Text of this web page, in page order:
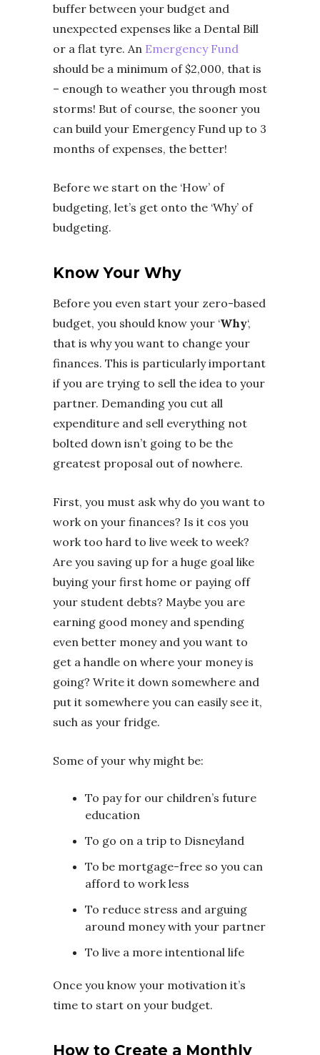
buffer between your budget and
unexpected expenses like a Dental Bill
or a flat tyre. An Emergency Fund
should be a minimum of $2,000, that is
– enough to weather you through most
storms! But of course, the sooner you
can build your Emergency Fund up to 3
months of expenses, the better!
Before we start on the ‘How’ of
budgeting, let’s get onto the ‘Why’ of
budgeting.
Know Your Why
Before you even start your zero-based
budget, you should know your ‘Why‘,
that is why you want to change your
finances. This is particularly important
if you are trying to sell the idea to your
partner. Demanding you cut all
expenditure and sell everything not
bolted down isn’t going to be the
greatest proposal out of nowhere.
First, you must ask why do you want to
work on your finances? Is it cos you
work too hard to live week to week?
Are you saving up for a huge goal like
buying your first home or paying off
your student debts? Maybe you are
earning good money and spending
even better money and you want to
get a handle on where your money is
going? Write it down somewhere and
put it somewhere you can easily see it,
such as your fridge.
Some of your why might be:
To pay for our children’s future
education
To go on a trip to Disneyland
To be mortgage-free so you can
afford to work less
To reduce stress and arguing
around money with your partner
To live a more intentional life
Once you know your motivation it’s
time to start on your budget.
How to Create a Monthly